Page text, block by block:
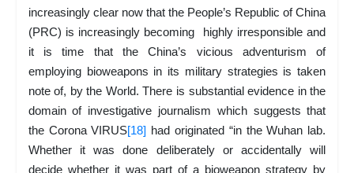
increasingly clear now that the People’s Republic of China
(PRC) is increasingly becoming highly irresponsible and
it is time that the China’s vicious adventurism of
employing bioweapons in its military strategies is taken
note of, by the World. There is substantial evidence in the
domain of investigative journalism which suggests that
the Corona VIRUS[18] had originated “in the Wuhan lab.
Whether it was done deliberately or accidentally will
decide whether it was part of a bioweapon strategy by